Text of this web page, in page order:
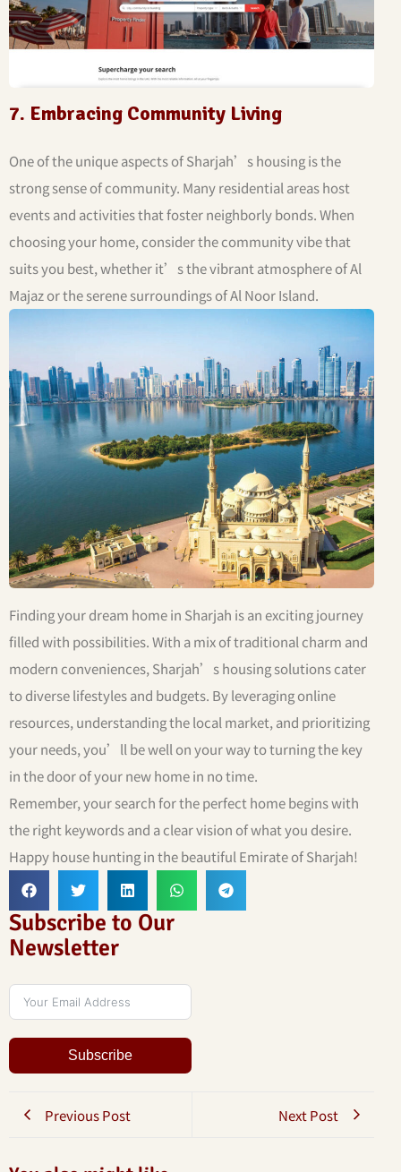
7. Embracing Community Living
One of the unique aspects of Sharjah’s housing is the
strong sense of community. Many residential areas host
events and activities that foster neighborly bonds. When
choosing your home, consider the community vibe that
suits you best, whether it’s the vibrant atmosphere of Al
Majaz or the serene surroundings of Al Noor Island.
Finding your dream home in Sharjah is an exciting journey
filled with possibilities. With a mix of traditional charm and
modern conveniences, Sharjah’s housing solutions cater
to diverse lifestyles and budgets. By leveraging online
resources, understanding the local market, and prioritizing
your needs, you’ll be well on your way to turning the key
in the door of your new home in no time.
Remember, your search for the perfect home begins with
the right keywords and a clear vision of what you desire.
Happy house hunting in the beautiful Emirate of Sharjah!
Subscribe to Our
Newsletter
Subscribe
Previous Post Next Post